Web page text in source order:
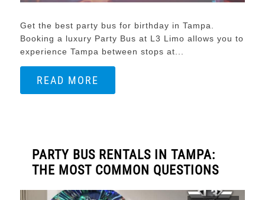
Get the best party bus for birthday in Tampa.
Booking a luxury Party Bus at L3 Limo allows you to
experience Tampa between stops at...
READ MORE
PARTY BUS RENTALS IN TAMPA:
THE MOST COMMON QUESTIONS